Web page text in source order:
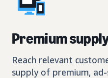
Premium
Reach relevant
supply of premium,